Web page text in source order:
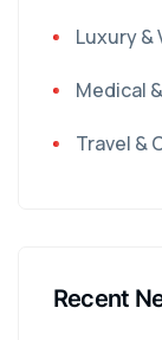
Luxury &
Medical
Travel &
Recent